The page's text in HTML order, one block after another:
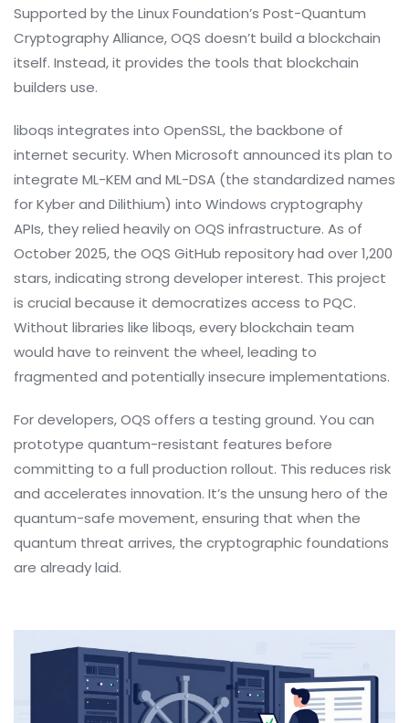
Supported by the Linux Foundation’s Post-Quantum
Cryptography Alliance, OQS doesn’t build a blockchain
itself. Instead, it provides the tools that blockchain
builders use.
liboqs integrates into OpenSSL, the backbone of
internet security. When Microsoft announced its plan to
integrate ML-KEM and ML-DSA (the standardized names
for Kyber and Dilithium) into Windows cryptography
APIs, they relied heavily on OQS infrastructure. As of
October 2025, the OQS GitHub repository had over 1,200
stars, indicating strong developer interest. This project
is crucial because it democratizes access to PQC.
Without libraries like liboqs, every blockchain team
would have to reinvent the wheel, leading to
fragmented and potentially insecure implementations.
For developers, OQS offers a testing ground. You can
prototype quantum-resistant features before
committing to a full production rollout. This reduces risk
and accelerates innovation. It’s the unsung hero of the
quantum-safe movement, ensuring that when the
quantum threat arrives, the cryptographic foundations
are already laid.